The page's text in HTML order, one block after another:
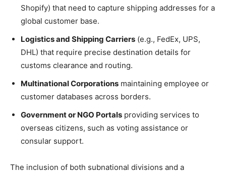
Shopify) that need to capture shipping addresses for a
global customer base.
Logistics and Shipping Carriers (e.g., FedEx, UPS,
DHL) that require precise destination details for
customs clearance and routing.
Multinational Corporations maintaining employee or
customer databases across borders.
Government or NGO Portals providing services to
overseas citizens, such as voting assistance or
consular support.
The inclusion of both subnational divisions and a